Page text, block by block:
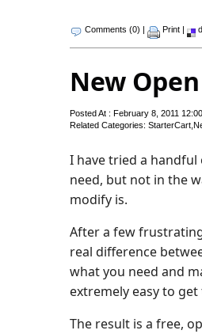
Comments (0) | Print |
New
Posted At : February 8, 2011
Related Categories: StarterCart
I have tried a
need, but not in the
modify is.
After a few
real difference
what you need and
extremely easy to
The result is a free,